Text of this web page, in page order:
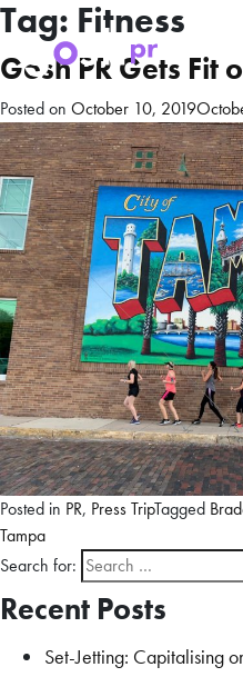
Tag: Fitness
Gosh PR Gets Fit
Posted on October 10, 2019
Posted in PR, Press TripTagged
Tampa
Search for:
Recent Posts
Set-Jetting: Capitalising